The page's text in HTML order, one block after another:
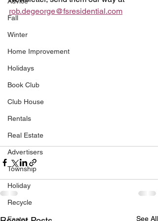
Fall
Winter
Home Improvement
Holidays
Book Club
Club House
Rentals
Real Estate
Advertisers
Township
Holiday
Recycle
Easter
rob.degeorge@fsresidential.com
See All